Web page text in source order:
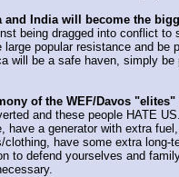
and India will become the
being dragged into conflict
large popular resistance and
will be a safe haven, simply
of the WEF/Davos
and these people HATE
have a generator with extra
have some extra long-
to defend yourselves and